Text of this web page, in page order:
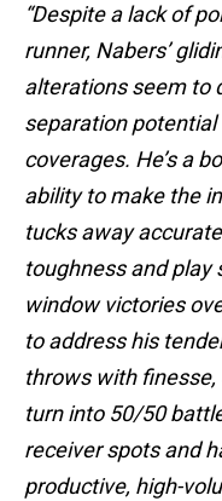
“Despite a lack of
runner, Nabers’
alterations seem to
separation
coverages. He’s a
ability to make the
tucks away
toughness and
window victories
to address his
throws with
turn into 50/50
receiver spots and
productive, high-